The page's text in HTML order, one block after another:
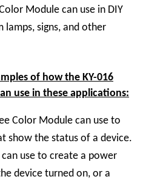
Module can use in DIY
signs, and other
of how the KY-016
use in these applications:
Color Module can use to
show the status of a device.
use to create a power
device turned on, or a